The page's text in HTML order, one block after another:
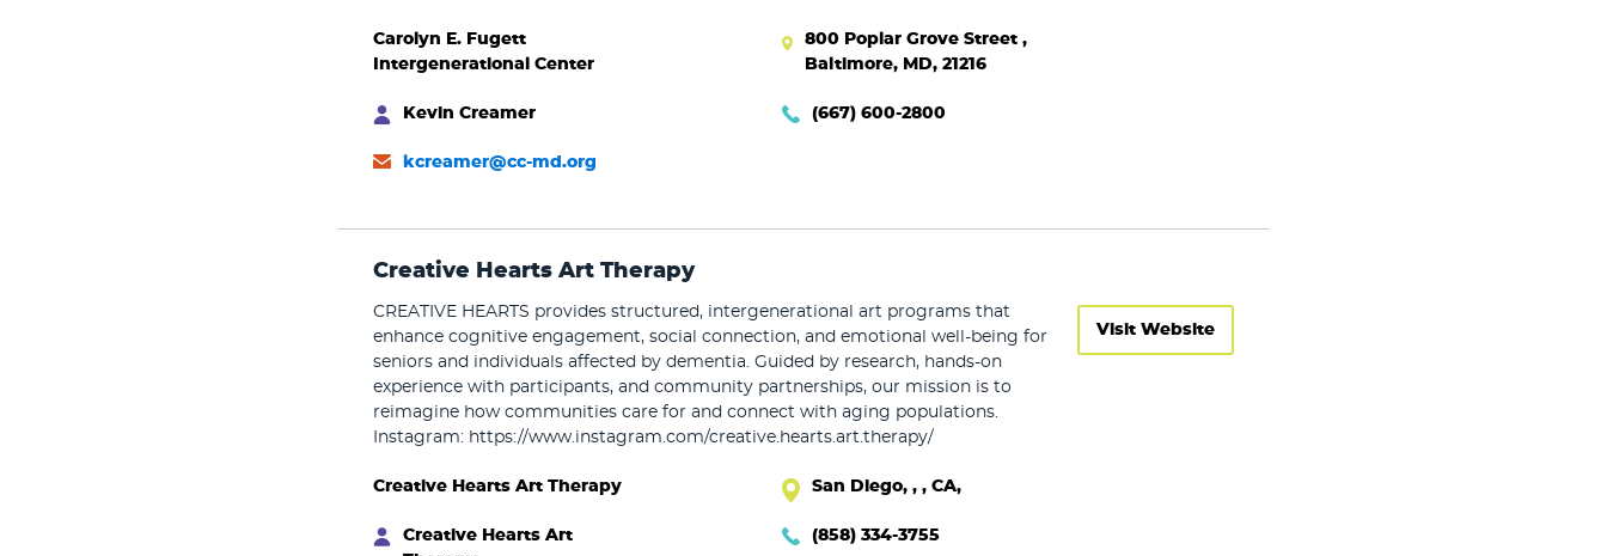
Carolyn E. Fugett
Intergenerational Center
800 Poplar Grove Street ,
Baltimore, MD, 21216
Kevin Creamer (667) 600-2800
kcreamer@cc-md.org
Creative Hearts Art Therapy
CREATIVE HEARTS provides structured, intergenerational art programs that
enhance cognitive engagement, social connection, and emotional well-being for
seniors and individuals affected by dementia. Guided by research, hands-on
experience with participants, and community partnerships, our mission is to
reimagine how communities care for and connect with aging populations.
Instagram: https://www.instagram.com/creative.hearts.art.therapy/
Visit Website
Creative Hearts Art Therapy San Diego, , , CA,
Creative Hearts Art
(858) 334-3755